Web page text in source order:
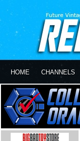
HOME CHANNELS